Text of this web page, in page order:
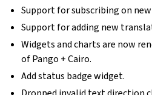
Support for subscribing on
Support for adding new
Widgets and charts are now
of Pango + Cairo.
Add status badge widget.